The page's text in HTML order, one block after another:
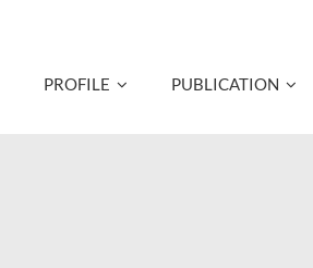
PROFILE PUBLICATION